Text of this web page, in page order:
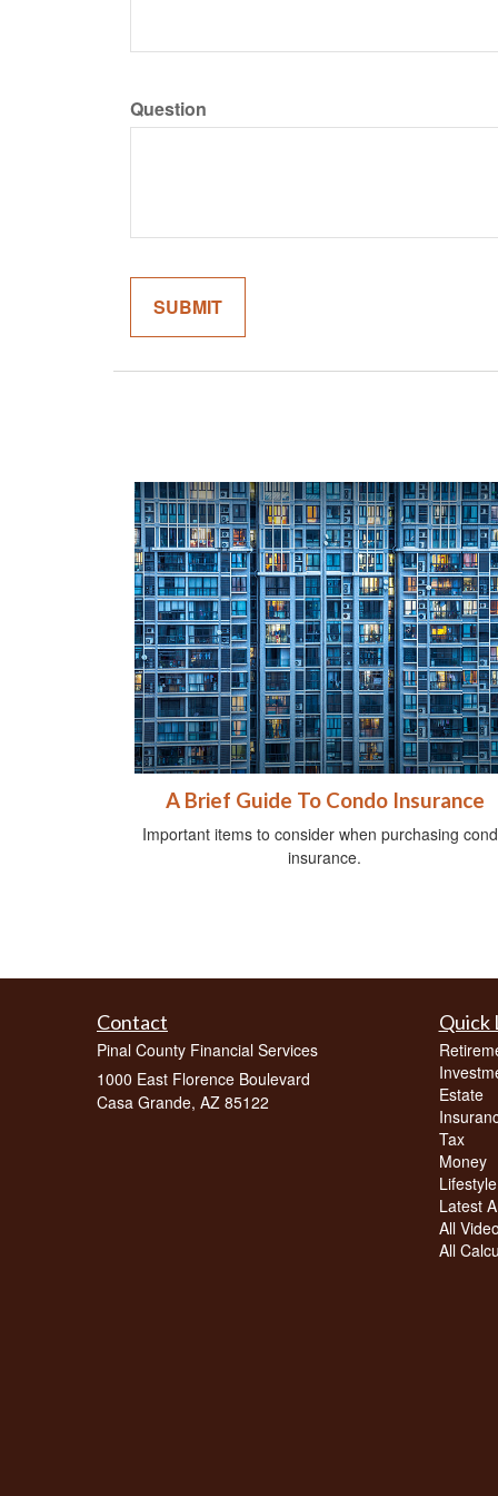
Question
A Brief Guide To Condo Insurance
Important items to consider when purchasing
insurance.
Contact
Pinal County Financial Services
1000 East Florence Boulevard
Casa Grande, AZ 85122
Quick
Estate
Tax
Money
Lifestyle
Latest
All
All